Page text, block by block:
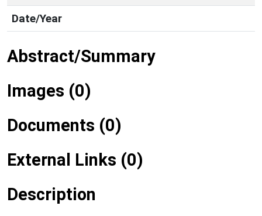
Date/Year
Abstract/Summary
Images (0)
Documents (0)
External Links (0)
Description